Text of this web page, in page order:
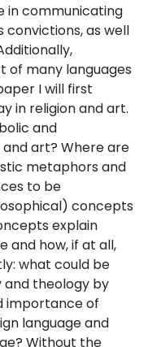
in communicating
convictions, as well
of many languages
I will first
in religion and art.
and
art? Where are
metaphors and
to be
concepts
explain
and how, if at all,
what could be
and theology by
importance of
language and
Without the